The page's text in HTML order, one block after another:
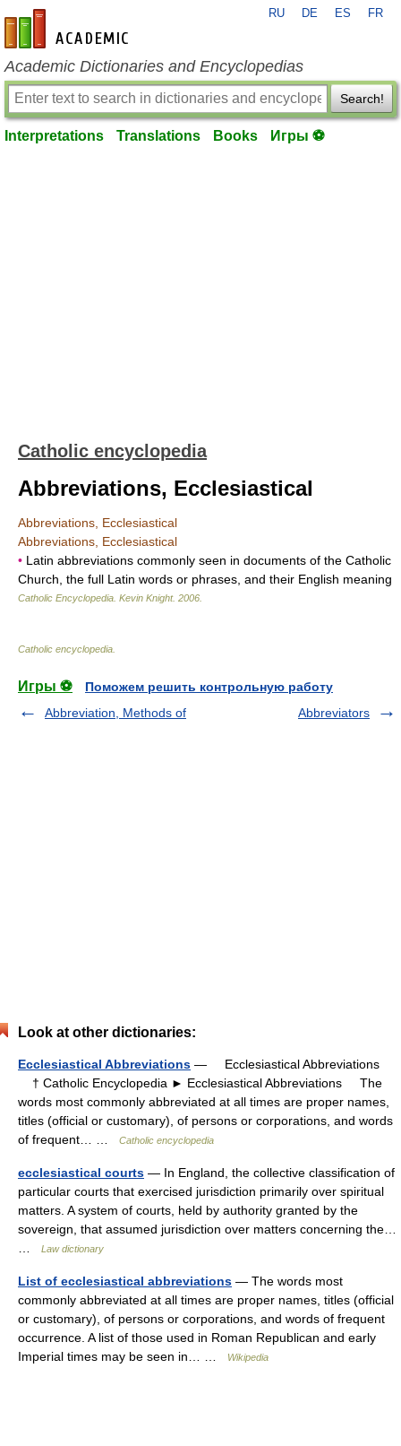
en-academic.com
RU DE ES FR
Academic Dictionaries and Encyclopedias
Search!
Interpretations Translations Books Игры ⚽
Catholic encyclopedia
Abbreviations, Ecclesiastical
Abbreviations, Ecclesiastical
Abbreviations, Ecclesiastical
• Latin abbreviations commonly seen in documents of the Catholic
Church, the full Latin words or phrases, and their English meaning
Catholic Encyclopedia Kevin Knight. 2006
Catholic encyclopedia
Игры ⚽
Поможем решить контрольную работу
Abbreviation, Methods of
Abbreviators
Look at other dictionaries:
Ecclesiastical Abbreviations — Ecclesiastical Abbreviations
† Catholic Encyclopedia ► Ecclesiastical Abbreviations The
words most commonly abbreviated at all times are proper names,
titles (official or customary), of persons or corporations, and words
of frequent… …
Catholic encyclopedia
ecclesiastical courts — In England, the collective classification of
particular courts that exercised jurisdiction primarily over spiritual
matters. A system of courts, held by authority granted by the
sovereign, that assumed jurisdiction over matters concerning the…
Law dictionary
List of ecclesiastical abbreviations — The words most
commonly abbreviated at all times are proper names, titles (official
or customary), of persons or corporations, and words of frequent
occurrence. A list of those used in Roman Republican and early
Imperial times may be seen in… …
Wikipedia